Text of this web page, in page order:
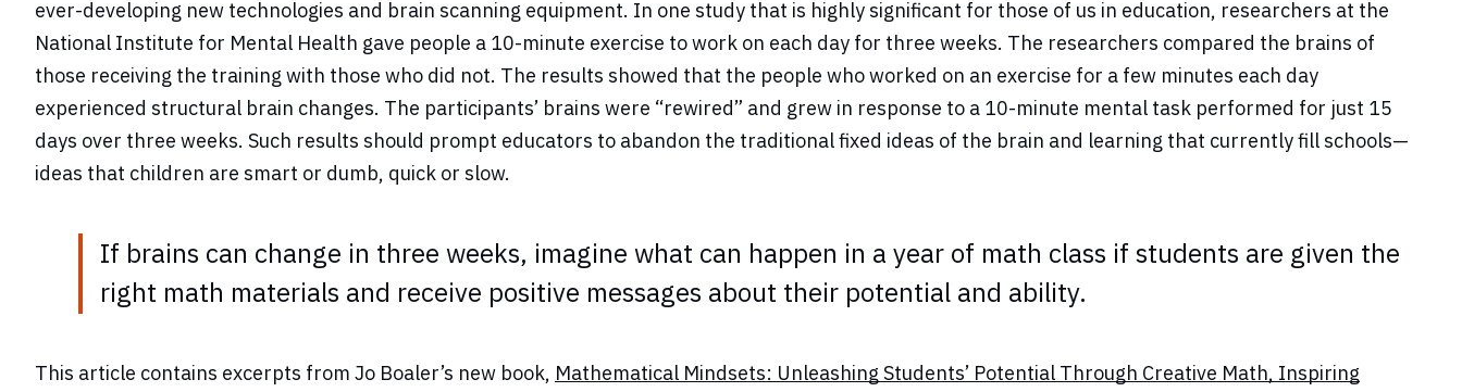
ever-developing new technologies and brain scanning equipment. In one study that is highly significant for those of us in education, researchers at the
National Institute for Mental Health gave people a 10-minute exercise to work on each day for three weeks. The researchers compared the brains of
those receiving the training with those who did not. The results showed that the people who worked on an exercise for a few minutes each day
experienced structural brain changes. The participants’ brains were “rewired” and grew in response to a 10-minute mental task performed for just 15
days over three weeks. Such results should prompt educators to abandon the traditional fixed ideas of the brain and learning that currently fill schools—
ideas that children are smart or dumb, quick or slow.
If brains can change in three weeks, imagine what can happen in a year of math class if students are given the
right math materials and receive positive messages about their potential and ability.
This article contains excerpts from Jo Boaler’s new book, Mathematical Mindsets: Unleashing Students’ Potential Through Creative Math, Inspiring